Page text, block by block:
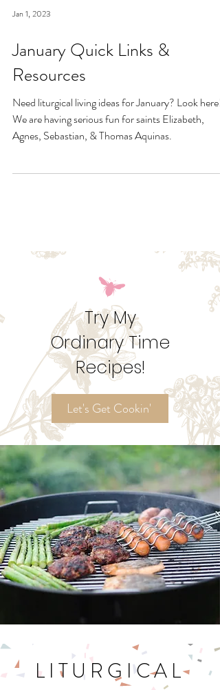
Jan 1, 2023
January Quick Links &
Resources
Need liturgical living ideas for January? Look here!
Try My
Ordinary Time
Recipes!
Let's Get Cookin'